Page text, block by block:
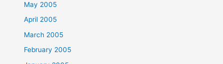
May 2005
April 2005
March 2005
February 2005